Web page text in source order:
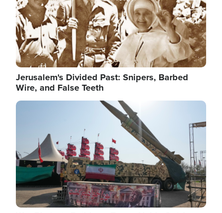
Jerusalem's Divided Past: Snipers, Barbed
Wire, and False Teeth
Image